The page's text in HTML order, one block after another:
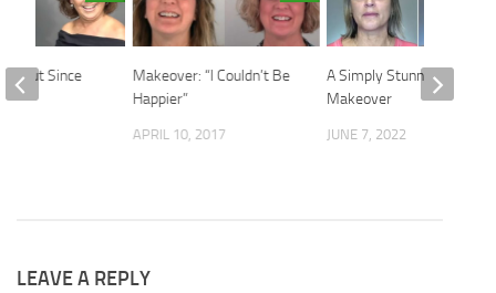
Makeover: “I Couldn’t Be
Happier”
APRIL 10, 2017
A Simply Stunning
Makeover
JUNE 7, 2022
Since
LEAVE A REPLY